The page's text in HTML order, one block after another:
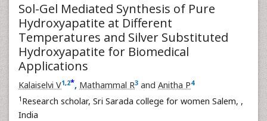
Sol-Gel Mediated Synthesis of Pure
Hydroxyapatite at Different
Temperatures and Silver Substituted
Hydroxyapatite for Biomedical
Applications
Kalaiselvi V1,2*, Mathammal R3 and Anitha P4
1 Research scholar, Sri Sarada college for women Salem, ,
India